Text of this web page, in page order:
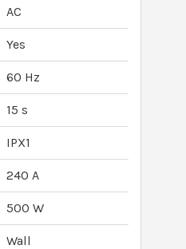
AC
Yes
60 Hz
15 s
IPX1
240 A
500 W
Wall